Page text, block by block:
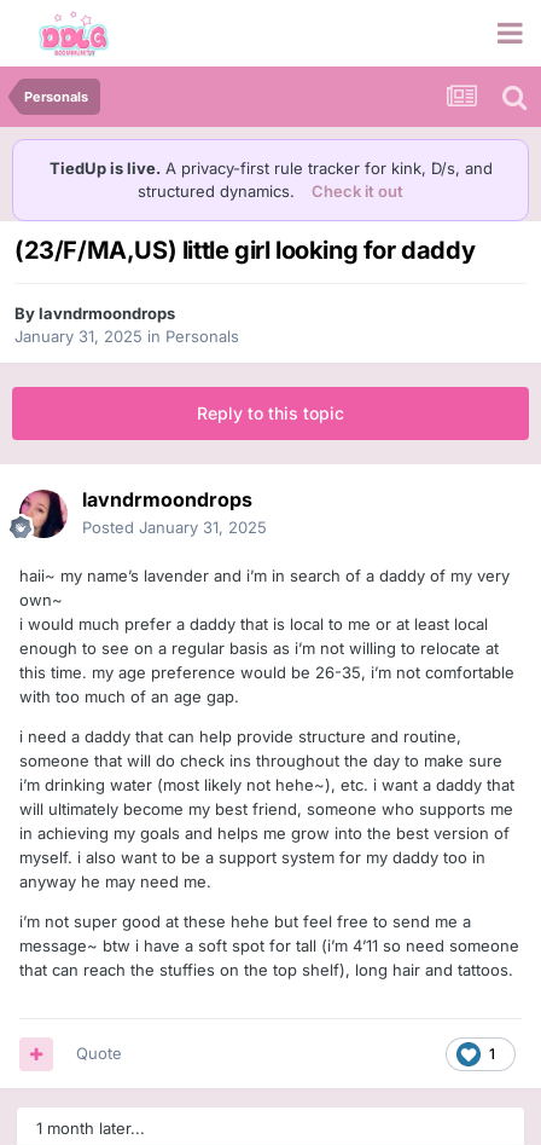
Personals
TiedUp is live. A privacy-first rule tracker for kink, D/s, and
structured dynamics.
Check it out
(23/F/MA,US) little girl looking for daddy
Bylavndrmoondrops
January 31, 2025 in Personals
Reply to this topic
lavndrmoondrops
Posted January 31, 2025
haii~ my name’s lavender and i’m in search of a daddy of my very
own~
i would much prefer a daddy that is local to me or at least local
enough to see on a regular basis as i’m not willing to relocate at
this time. my age preference would be 26-35, i’m not comfortable
with too much of an age gap.
i need a daddy that can help provide structure and routine,
someone that will do check ins throughout the day to make sure
i’m drinking water (most likely not hehe~), etc. i want a daddy that
will ultimately become my best friend, someone who supports me
in achieving my goals and helps me grow into the best version of
myself. i also want to be a support system for my daddy too in
anyway he may need me.
i’m not super good at these hehe but feel free to send me a
message~ btw i have a soft spot for tall (i’m 4’11 so need someone
that can reach the stuffies on the top shelf), long hair and tattoos.
1
Quote
1 month later...